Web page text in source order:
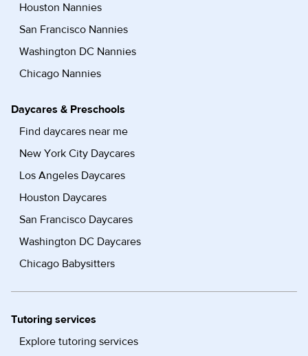
Houston Nannies
San Francisco Nannies
Washington DC Nannies
Chicago Nannies
Daycares & Preschools
Find daycares near me
New York City Daycares
Los Angeles Daycares
Houston Daycares
San Francisco Daycares
Washington DC Daycares
Chicago Babysitters
Tutoring services
Explore tutoring services